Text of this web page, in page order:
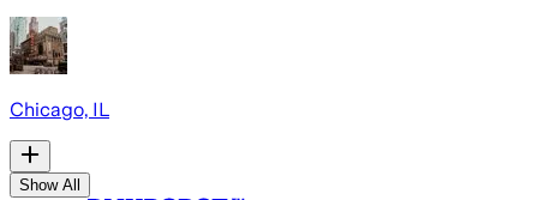
Chicago, IL
Show All